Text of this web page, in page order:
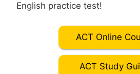
English practice test!
ACT Online
ACT Study